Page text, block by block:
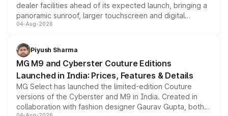
dealer facilities ahead of its expected launch, bringing a
panoramic sunroof, larger touchscreen and digital
instrument cluster borrowed from the Thar Roxx, along
both rows.
04-Aug-2026
Piyush Sharma
MG M9 and Cyberster Couture Editions
Launched in India: Prices, Features & Details
MG Select has launched the limited-edition Couture
versions of the Cyberster and M9 in India. Created in
collaboration with fashion designer Gaurav Gupta, both